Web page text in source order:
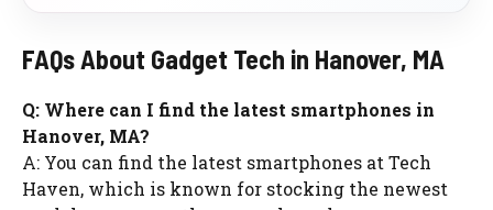
FAQs About Gadget Tech in Hanover, MA
Q: Where can I find the latest smartphones in
Hanover, MA?
A: You can find the latest smartphones at Tech
Haven, which is known for stocking the newest